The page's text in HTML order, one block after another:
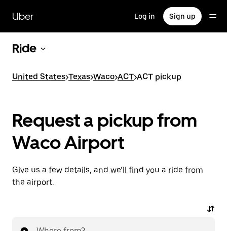
main
content
Uber Log in Sign up
Ride
United States>Texas>Waco>ACT>ACT pickup
Request a pickup from
Waco Airport
Give us a few details, and we’ll find you a ride from
the airport.